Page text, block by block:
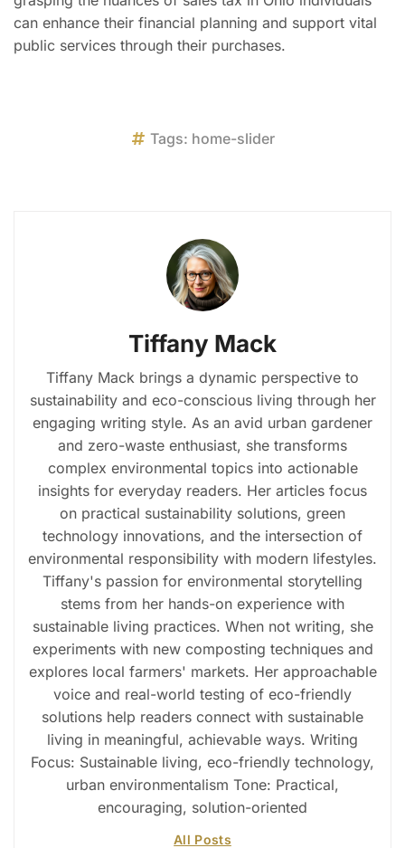
can enhance their financial planning and support vital
public services through their purchases.
Tags: home-slider
Tiffany Mack
Tiffany Mack brings a dynamic perspective to
sustainability and eco-conscious living through her
engaging writing style. As an avid urban gardener
and zero-waste enthusiast, she transforms
complex environmental topics into actionable
insights for everyday readers. Her articles focus
on practical sustainability solutions, green
technology innovations, and the intersection of
environmental responsibility with modern lifestyles.
Tiffany's passion for environmental storytelling
stems from her hands-on experience with
sustainable living practices. When not writing, she
experiments with new composting techniques and
explores local farmers' markets. Her approachable
voice and real-world testing of eco-friendly
solutions help readers connect with sustainable
living in meaningful, achievable ways. Writing
Focus: Sustainable living, eco-friendly technology,
urban environmentalism Tone: Practical,
encouraging, solution-oriented
All Posts